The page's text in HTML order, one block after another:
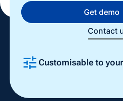
Get demo
Contact
Customisable to